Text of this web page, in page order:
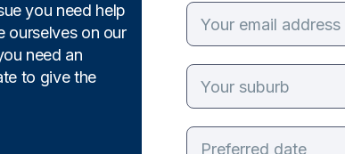
you need help
ourselves on our
need an
to give the